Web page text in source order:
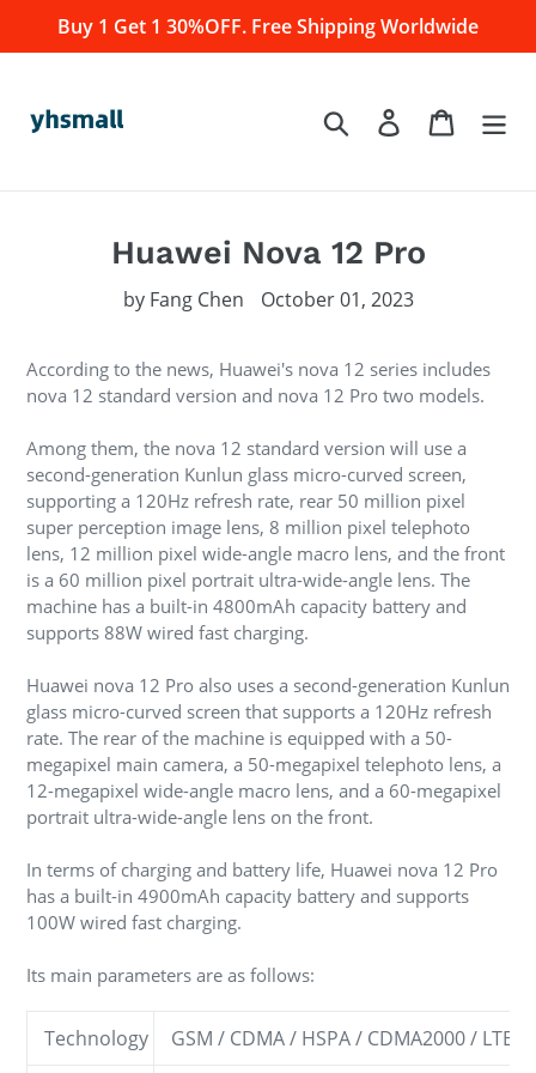
Buy 1 Get 1 30%OFF. Free Shipping Worldwide
Search Log in Cart
Huawei Nova 12 Pro
by Fang Chen October 01, 2023
According to the news, Huawei's nova 12 series includes
nova 12 standard version and nova 12 Pro two models.
Among them, the nova 12 standard version will use a
second-generation Kunlun glass micro-curved screen,
supporting a 120Hz refresh rate, rear 50 million pixel
super perception image lens, 8 million pixel telephoto
lens, 12 million pixel wide-angle macro lens, and the front
is a 60 million pixel portrait ultra-wide-angle lens. The
machine has a built-in 4800mAh capacity battery and
supports 88W wired fast charging.
Huawei nova 12 Pro also uses a second-generation Kunlun
glass micro-curved screen that supports a 120Hz refresh
rate. The rear of the machine is equipped with a 50-
megapixel main camera, a 50-megapixel telephoto lens, a
12-megapixel wide-angle macro lens, and a 60-megapixel
portrait ultra-wide-angle lens on the front.
In terms of charging and battery life, Huawei nova 12 Pro
has a built-in 4900mAh capacity battery and supports
100W wired fast charging.
Its main parameters are as follows:
Technology GSM / CDMA / HSPA / CDMA2000 / LTE /